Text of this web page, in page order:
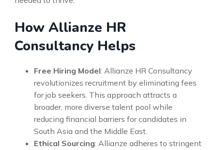
How Allianze HR
Consultancy Helps
Free Hiring Model: Allianze HR Consultancy
revolutionizes recruitment by eliminating fees
for job seekers. This approach attracts a
broader, more diverse talent pool while
reducing financial barriers for candidates in
South Asia and the Middle East.
Ethical Sourcing: Allianze adheres to stringent